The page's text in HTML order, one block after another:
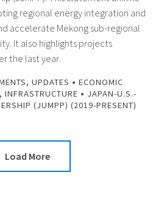
regional energy integration and
accelerate Mekong sub-regional
It also highlights projects
the last year.
, UPDATES • ECONOMIC
, INFRASTRUCTURE • JAPAN-U.S.-
(JUMPP) (2019-PRESENT)
Load More